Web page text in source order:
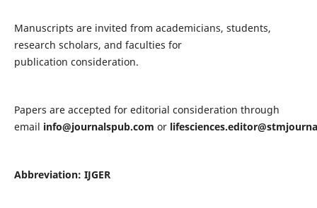
Manuscripts are invited from academicians, students,
research scholars, and faculties for
publication consideration.
Papers are accepted for editorial consideration through
email info@journalspub.com or
Abbreviation: IJGER